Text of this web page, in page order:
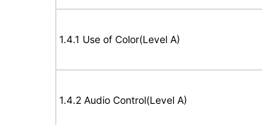
1.4.1 Use of Color(Level A)
1.4.2 Audio Control(Level A)